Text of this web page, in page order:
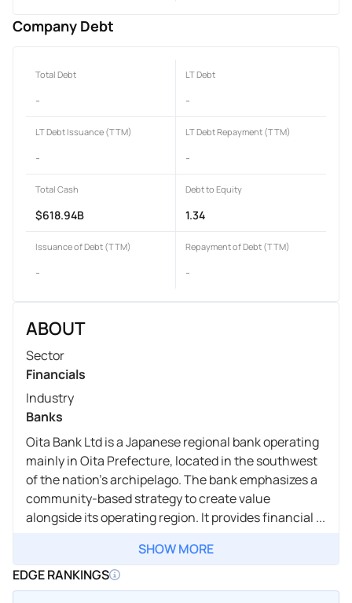
Company Debt
Total Debt
-
LT Debt
-
LT Debt Issuance (TTM)
-
LT Debt Repayment (TTM)
-
Total Cash
$618.94B
Debt to Equity
1.34
Issuance of Debt (TTM)
-
Repayment of Debt (TTM)
-
ABOUT
Sector
Financials
Industry
Banks
Oita Bank Ltd is a Japanese regional bank operating
mainly in Oita Prefecture, located in the southwest
of the nation's archipelago. The bank emphasizes a
community-based strategy to create value
alongside its operating region. It provides financial ...
SHOW MORE
EDGE RANKINGS